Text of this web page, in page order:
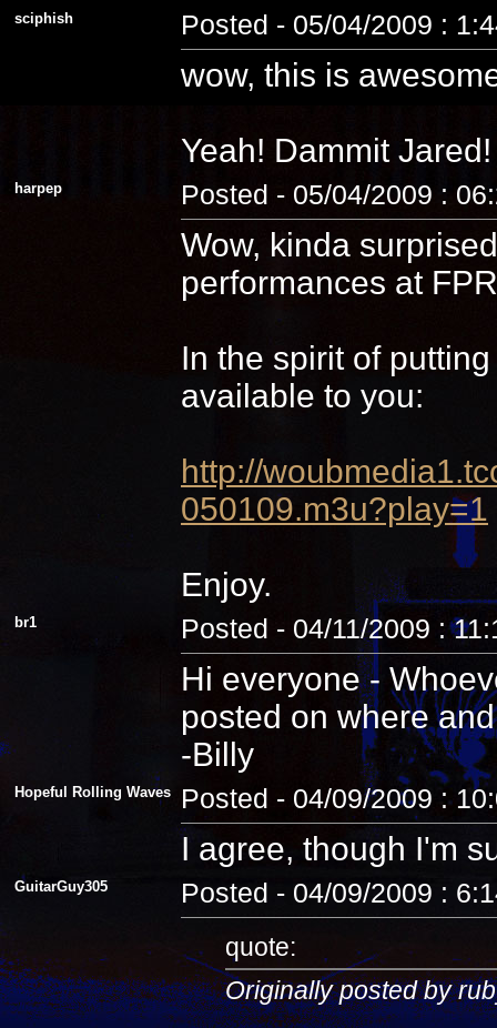
sciphish Posted - 05/04/2009 :
wow, this is
Yeah! Dammit
harpep Posted - 05/04/2009 :
Wow, kinda
performances at
In the spirit of
available to you:
http://
050109.m3u?play=1
Enjoy.
br1 Posted - 04/11/2009 :
Hi everyone -
posted on where
-Billy
Hopeful Rolling Waves Posted - 04/09/2009 :
I agree, though I'm
GuitarGuy305 Posted - 04/09/2009 :
quote:
Originally posted by